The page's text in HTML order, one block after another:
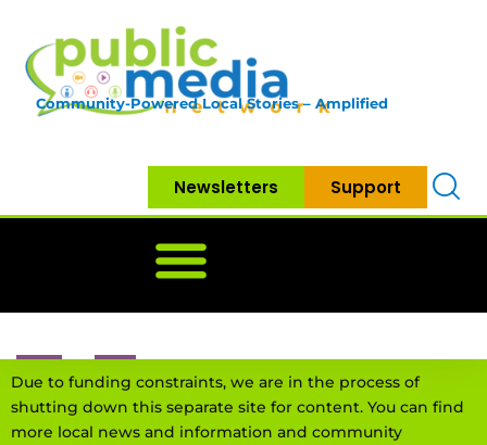
Community-Powered Local Stories – Amplified
Newsletters Support
Due to funding constraints, we are in the process of
shutting down this separate site for content. You can find
more local news and information and community